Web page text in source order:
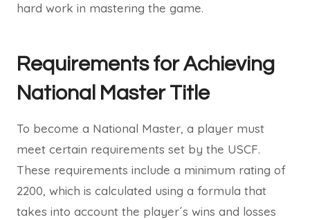
hard work in mastering the game.
Requirements for Achieving
National Master Title
To become a National Master, a player must
meet certain requirements set by the USCF.
These requirements include a minimum rating of
2200, which is calculated using a formula that
takes into account the player´s wins and losses